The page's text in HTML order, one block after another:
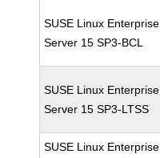
SUSE Linux Enterprise
Server 15 SP3-BCL
SUSE Linux Enterprise
Server 15 SP3-LTSS
SUSE Linux Enterprise